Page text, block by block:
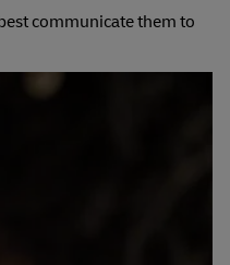
communicate them to